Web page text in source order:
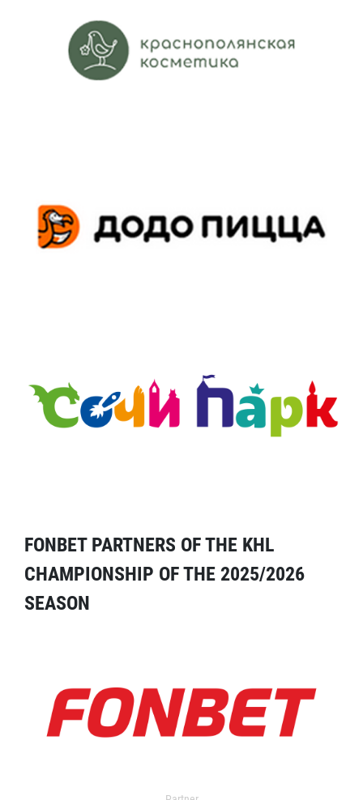
FONBET PARTNERS OF THE KHL
CHAMPIONSHIP OF THE 2025/2026
SEASON